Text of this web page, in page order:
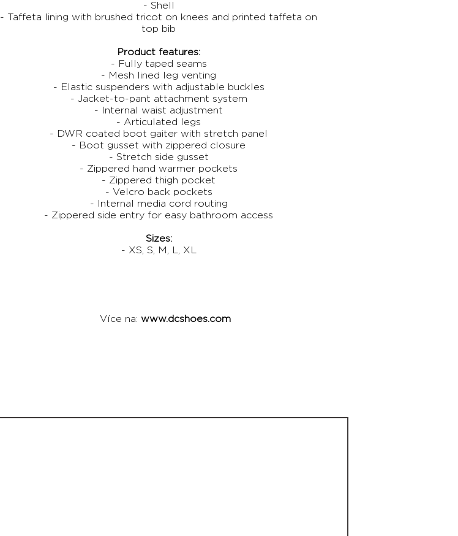
- Shell
- Taffeta lining with brushed tricot on knees and printed taffeta on
top bib
Product features:
- Fully taped seams
- Mesh lined leg venting
- Elastic suspenders with adjustable buckles
- Jacket-to-pant attachment system
- Internal waist adjustment
- Articulated legs
- DWR coated boot gaiter with stretch panel
- Boot gusset with zippered closure
- Stretch side gusset
- Zippered hand warmer pockets
- Zippered thigh pocket
- Velcro back pockets
- Internal media cord routing
- Zippered side entry for easy bathroom access
Sizes:
- XS, S, M, L, XL
Více na: www.dcshoes.com